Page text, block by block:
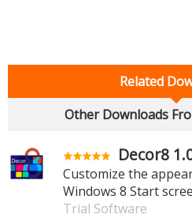
Related
Other Downloads
Decor8
Customize the
Windows 8 Start
Trial Software